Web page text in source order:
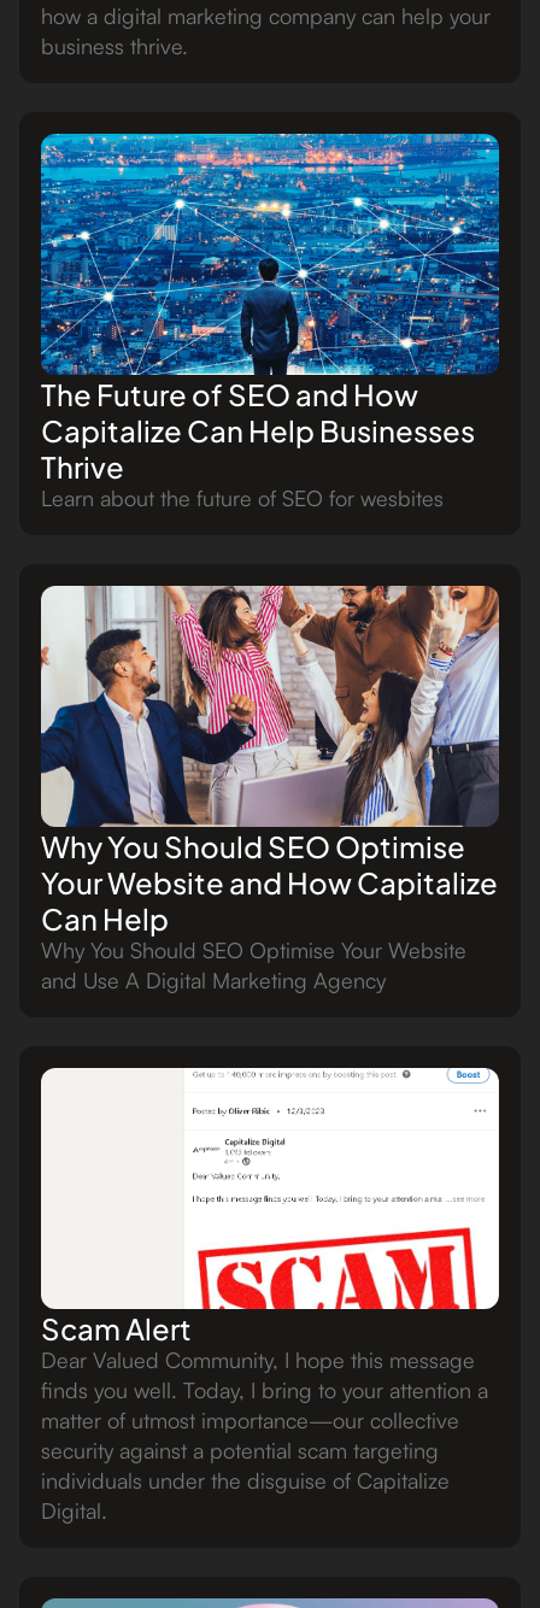
how a digital marketing company can help your
business thrive.
The Future of SEO and How
Capitalize Can Help Businesses
Thrive
Learn about the future of SEO for wesbites
Why You Should SEO Optimise
Your Website and How Capitalize
Can Help
Why You Should SEO Optimise Your Website
and Use A Digital Marketing Agency
Scam Alert
Dear Valued Community, I hope this message
finds you well. Today, I bring to your attention a
matter of utmost importance—our collective
security against a potential scam targeting
individuals under the disguise of Capitalize
Digital.